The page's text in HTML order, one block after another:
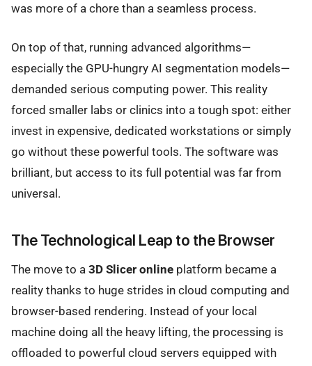
was more of a chore than a seamless process.
On top of that, running advanced algorithms—
especially the GPU-hungry AI segmentation models—
demanded serious computing power. This reality
forced smaller labs or clinics into a tough spot: either
invest in expensive, dedicated workstations or simply
go without these powerful tools. The software was
brilliant, but access to its full potential was far from
universal.
The Technological Leap to the Browser
The move to a 3D Slicer online platform became a
reality thanks to huge strides in cloud computing and
browser-based rendering. Instead of your local
machine doing all the heavy lifting, the processing is
offloaded to powerful cloud servers equipped with